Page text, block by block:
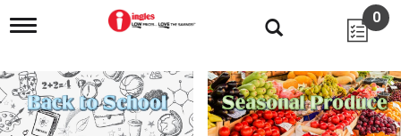
T
g
l
e
n
0